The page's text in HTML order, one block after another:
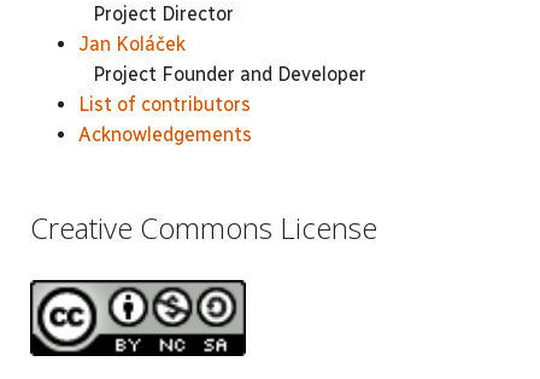
Project Director
Jan Koláček
Project Founder and Developer
List of contributors
Acknowledgements
Creative Commons License